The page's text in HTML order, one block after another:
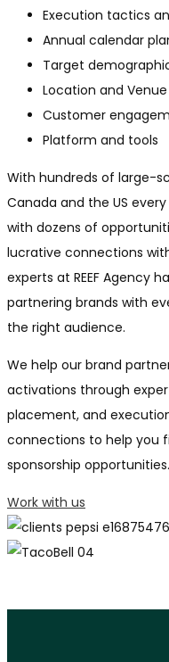
Execution tactics
Annual calendar
Target
Location and
Customer
Platform and tools
With hundreds of large-
Canada and the US
with dozens of
lucrative connections
experts at REEF Agency
partnering brands with
the right audience.
We help our brand
activations through
placement, and
connections to help you
sponsorship opportunities.
Work with us